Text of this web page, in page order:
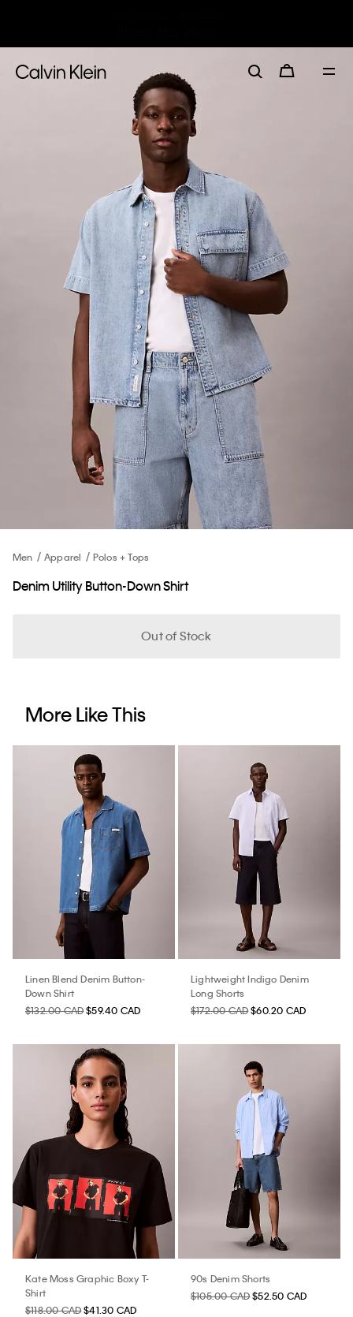
Men Apparel Polos + Tops
Denim Utility Button-Down Shirt
Out of Stock
More Like This
Linen Blend Denim Button-
Down Shirt
$132.00 CAD$59.40 CAD
Lightweight Indigo Denim
Long Shorts
$172.00 CAD$60.20 CAD
Kate Moss Graphic Boxy T-
Shirt
$118.00 CAD$41.30 CAD
90s Denim Shorts
$105.00 CAD$52.50 CAD